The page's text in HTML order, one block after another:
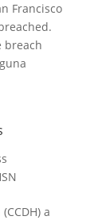
Francisco
breach
a